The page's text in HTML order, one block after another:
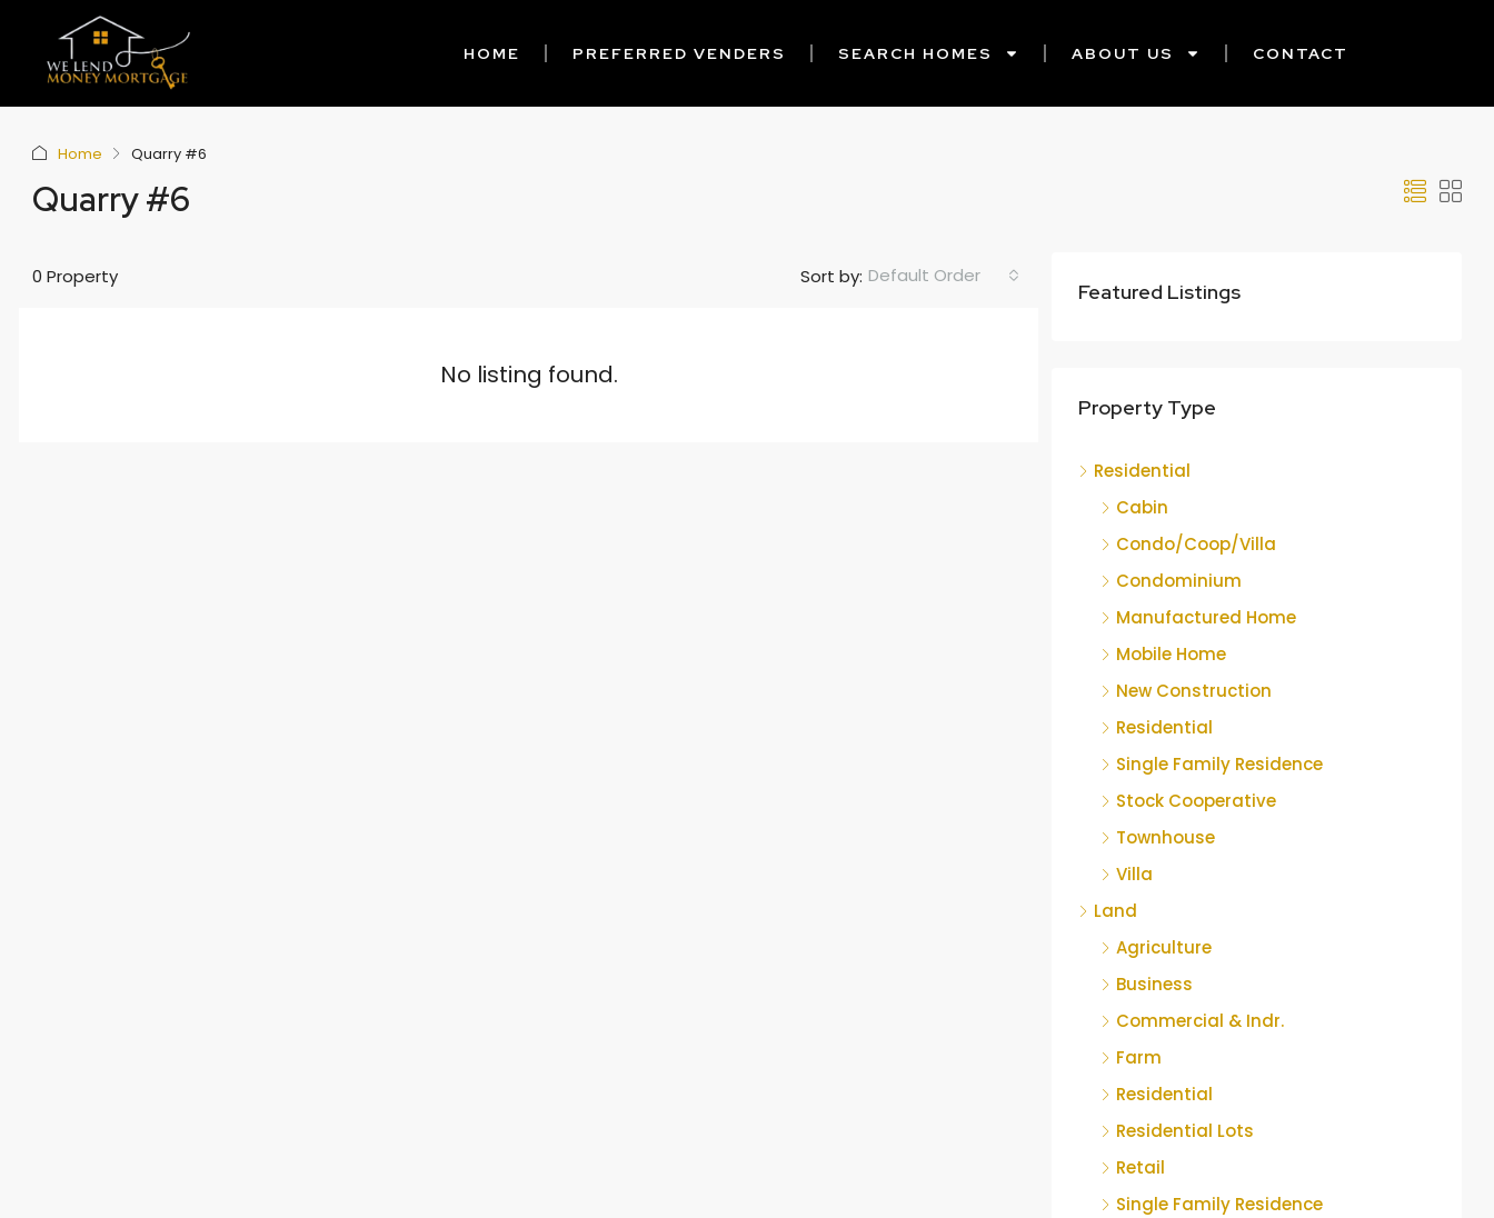
HOME PREFERRED VENDERS SEARCH HOMES ABOUT US CONTACT
Home Quarry #6
Quarry #6
0 Property Sort by: Default Order
No listing found.
Featured Listings
Property Type
Residential
Cabin
Condo/Coop/Villa
Condominium
Manufactured Home
Mobile Home
New Construction
Residential
Single Family Residence
Stock Cooperative
Townhouse
Villa
Land
Agriculture
Business
Commercial & Indr.
Farm
Residential
Residential Lots
Retail
Single Family Residence